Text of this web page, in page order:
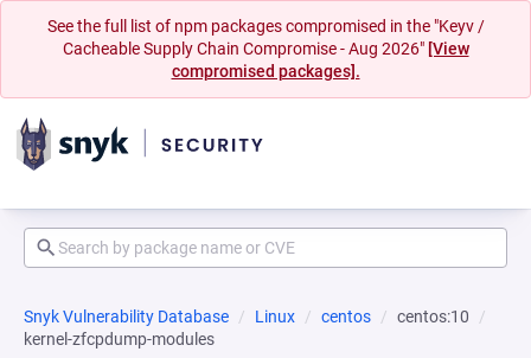
See the full list of npm packages compromised in the "Keyv /
Cacheable Supply Chain Compromise - Aug 2026" [View
compromised packages].
Snyk Vulnerability Database Linux centos
centos:10
kernel-zfcpdump-modules